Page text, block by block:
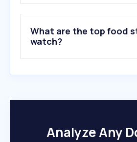
10.jollibee.com.ph
What are the top food
watch?
Analyze Any